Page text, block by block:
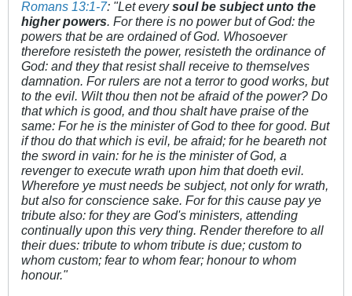
Romans 13:1-7: "Let everysoul be subject unto the
higher powers. For there is no power but of God: the
powers that be are ordained of God. Whosoever
therefore resisteth the power, resisteth the ordinance of
God: and they that resist shall receive to themselves
damnation. For rulers are not a terror to good works, but
to the evil. Wilt thou then not be afraid of the power? Do
that which is good, and thou shalt have praise of the
same: For he is the minister of God to thee for good. But
if thou do that which is evil, be afraid; for he beareth not
the sword in vain: for he is the minister of God, a
revenger to execute wrath upon him that doeth evil.
Wherefore ye must needs be subject, not only for wrath,
but also for conscience sake. For for this cause pay ye
tribute also: for they are God's ministers, attending
continually upon this very thing. Render therefore to all
their dues: tribute to whom tribute is due; custom to
whom custom; fear to whom fear; honour to whom
honour."